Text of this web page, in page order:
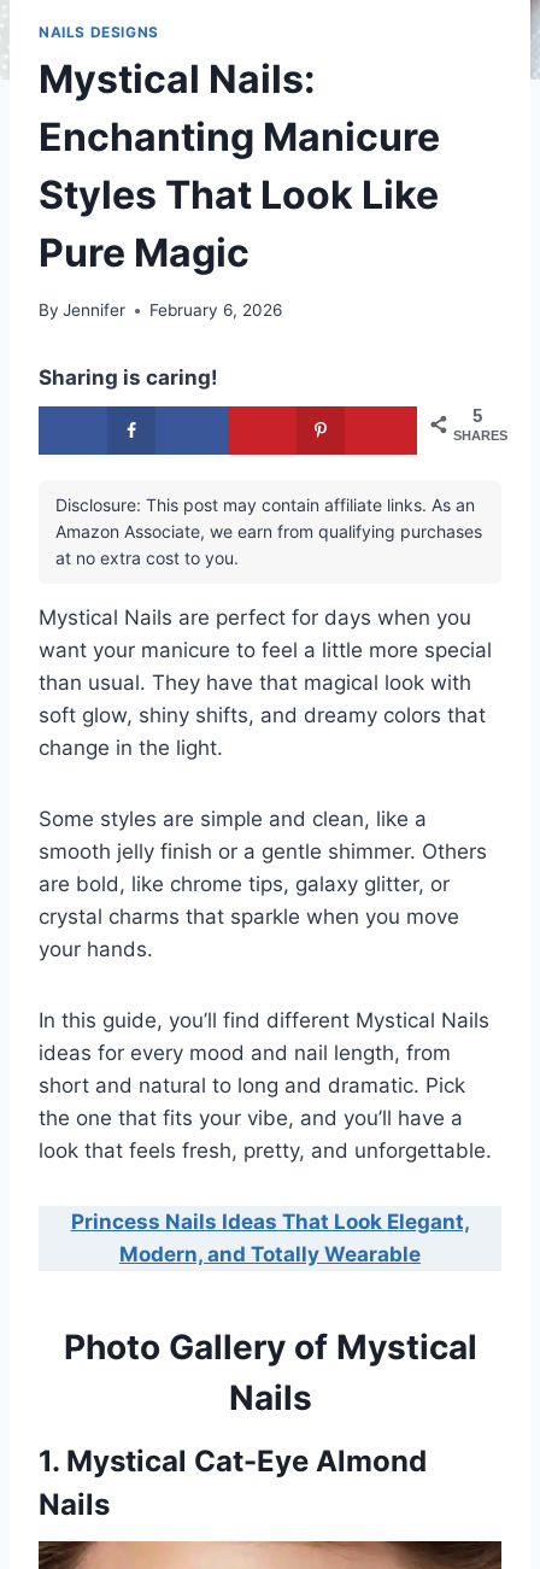
NAILS DESIGNS
Mystical Nails:
Enchanting Manicure
Styles That Look Like
Pure Magic
By Jennifer February 6, 2026
Sharing is caring!
5
SHARES
Disclosure: This post may contain affiliate links. As an
Amazon Associate, we earn from qualifying purchases
at no extra cost to you.
Mystical Nails are perfect for days when you
want your manicure to feel a little more special
than usual. They have that magical look with
soft glow, shiny shifts, and dreamy colors that
change in the light.
Some styles are simple and clean, like a
smooth jelly finish or a gentle shimmer. Others
are bold, like chrome tips, galaxy glitter, or
crystal charms that sparkle when you move
your hands.
In this guide, you’ll find different Mystical Nails
ideas for every mood and nail length, from
short and natural to long and dramatic. Pick
the one that fits your vibe, and you’ll have a
look that feels fresh, pretty, and unforgettable.
Princess Nails Ideas That Look Elegant,
Modern, and Totally Wearable
Photo Gallery of Mystical
Nails
1. Mystical Cat-Eye Almond
Nails